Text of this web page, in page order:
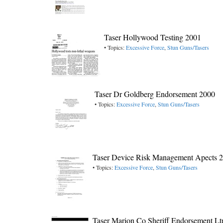
Taser Hollywood Testing 2001
• Topics:Excessive Force, Stun Guns/Tasers
Taser Dr Goldberg Endorsement 2000
• Topics:Excessive Force, Stun Guns/Tasers
Taser Device Risk Management Apects
• Topics:Excessive Force, Stun Guns/Tasers
Taser Marion Co Sheriff Endorsement